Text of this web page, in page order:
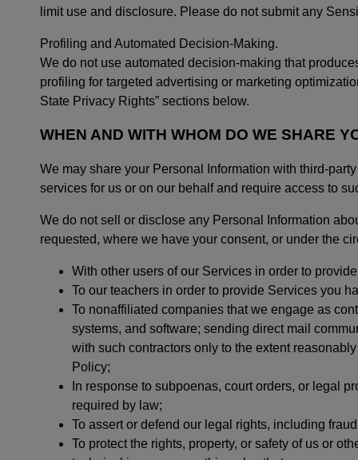
limit use and disclosure. Please do not submit any
Profiling and Automated Decision-Making.
We do not use automated decision-making that
profiling for targeted advertising or marketing
State Privacy Rights” sections below.
WHEN AND WITH WHOM DO WE SHARE
We may share your Personal Information with third-
services for us or on our behalf and require access to
We do not sell or disclose any Personal Information
requested, where we have your consent, or under the
With other users of our Services in order to
To our teachers in order to provide Services you
To nonaffiliated companies that we engage as
systems, and software; sending direct mail
with such contractors only to the extent
Policy;
In response to subpoenas, court orders, or legal
required by law;
To assert or defend our legal rights, including
To protect the rights, property, or safety of us or